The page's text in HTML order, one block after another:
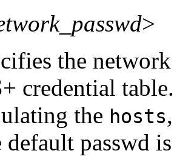
>
the
credential
the hosts
default passwd